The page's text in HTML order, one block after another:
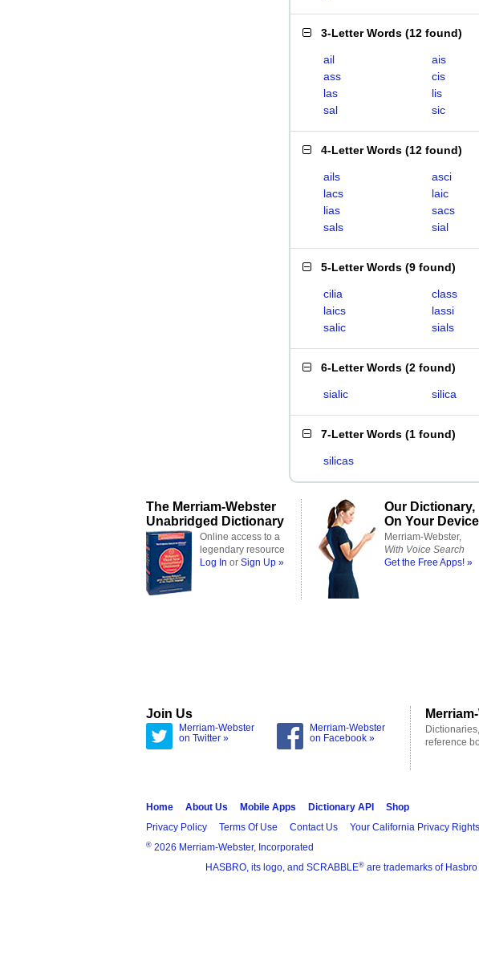
3-Letter Words (12 found)
ail ais
ass
cis
las
lis
sal
sic
4-Letter Words (12 found)
ails asci
lacs
laic
lias
sacs
sals
sial
5-Letter Words (9 found)
cilia class
laics
lassi
salic
sials
6-Letter Words (2 found)
sialic silica
7-Letter Words (1 found)
silicas
The Merriam-Webster
Unabridged Dictionary
Online access to a
legendary resource
Log In or Sign Up »
Our Dictionary,
On Your
Merriam-Webster,
With Voice Search
Get the Free Apps! »
Join Us
Merriam-Webster
on Twitter »
Merriam-Webster
on Facebook »
reference
Home About Us Mobile Apps Dictionary API
Shop
Privacy Policy
Terms Of Use Contact Us Your California Privacy Rights
® 2026 Merriam-Webster, Incorporated
HASBRO, its logo, and SCRABBLE® are trademarks of